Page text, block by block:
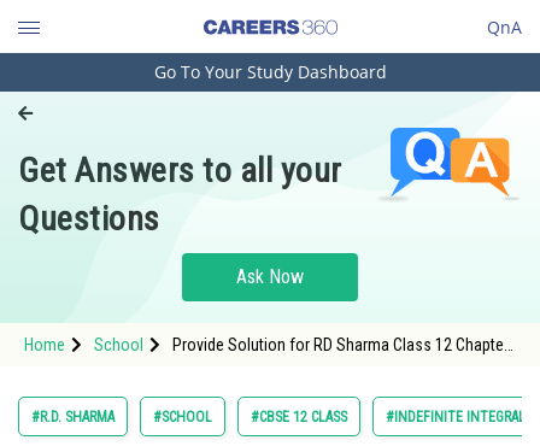
QnA
Engineering and Architecture
Pharmacy
Hospitality and Tourism
Study Abroad
Arts, Commerce & Sciences
Go To Your Study Dashboard
Get Answers to all your
Questions
Ask Now
Home School
Provide Solution for RD Sharma Class 12 Chapter
#R.D. SHARMA #SCHOOL #CBSE 12 CLASS #INDEFINITE INTEGRALS